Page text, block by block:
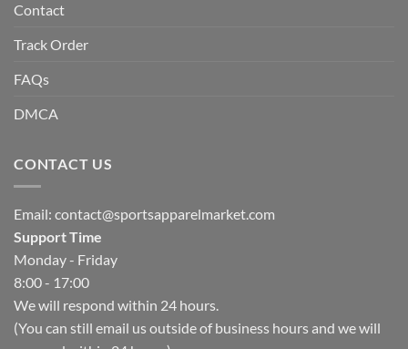
Contact
Track Order
FAQs
DMCA
CONTACT US
Email: contact@sportsapparelmarket.com
Support Time
Monday - Friday
8:00 - 17:00
We will respond within 24 hours.
(You can still email us outside of business hours and we will